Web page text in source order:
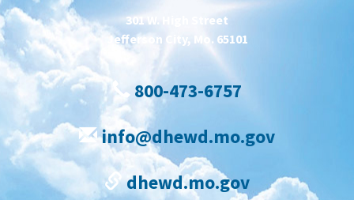
301 W. High Street
Jefferson City, Mo. 65101
800-473-6757
info@dhewd.mo.gov
dhewd.mo.gov